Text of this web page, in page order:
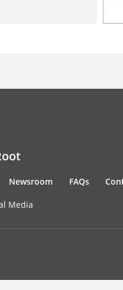
Newsroom FAQs
Media